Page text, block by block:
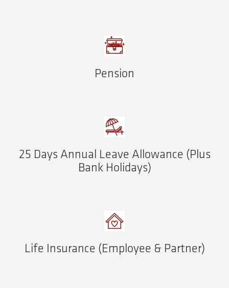
Pension
25 Days Annual Leave Allowance (Plus
Bank Holidays)
Life Insurance (Employee & Partner)